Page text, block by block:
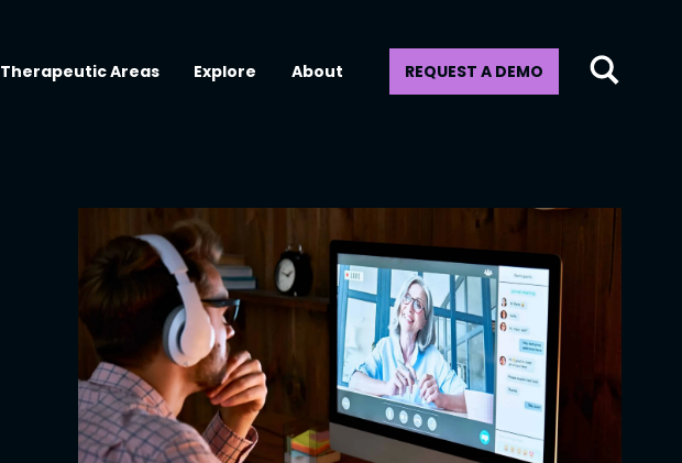
Therapeutic Areas Explore About REQUEST A DEMO